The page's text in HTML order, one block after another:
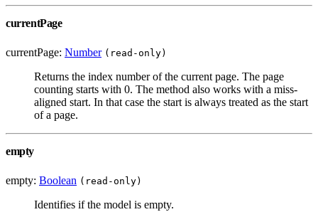
currentPage
currentPage: Number (read-only)
Returns the index number of the current page. The page
counting starts with 0. The method also works with a miss-
aligned start. In that case the start is always treated as the start
of a page.
empty
empty: Boolean (read-only)
Identifies if the model is empty.